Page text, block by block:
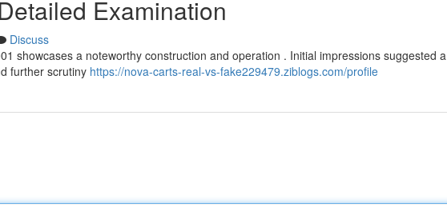
Examination
Discuss
showcases a noteworthy construction and operation . Initial impressions suggested a
further scrutiny https://nova-carts-real-vs-fake229479.ziblogs.com/profile